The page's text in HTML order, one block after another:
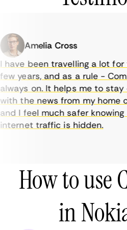
Amelia Cross
been travelling a lot for
years, and as a rule -
on. It helps me to stay
the news from my home
I feel much safer knowing
traffic is hidden.
How to use
in